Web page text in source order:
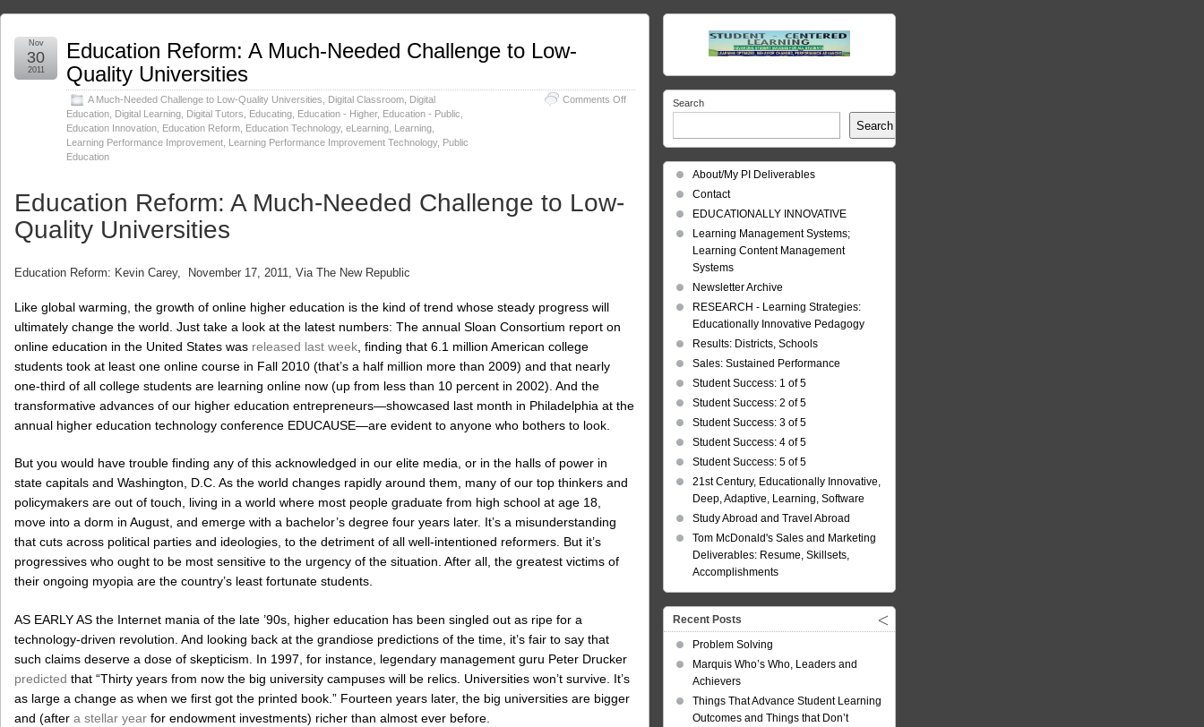
Education Reform: A Much-Needed Challenge to Low-
Quality Universities
A Much-Needed Challenge to Low-Quality Universities Digital Classroom Digital
Education Digital Learning Digital Tutors Educating Education - Higher, Education - Public
Education Innovation Education Reform Education Technology, eLearning Learning
Learning Performance Improvement Learning Performance Improvement Technology, Public
Education
Comments Offon
Nov
30
2011
Education Reform: A Much-Needed Challenge to Low-
Quality Universities
Education Reform: Kevin Carey, November 17, 2011, Via The New Republic
Like global warming, the growth of online higher education is the kind of trend whose steady progress will
ultimately change the world. Just take a look at the latest numbers: The annual Sloan Consortium report on
online education in the United States was released last week , finding that 6.1 million American college
students took at least one online course in Fall 2010 (that’s a half million more than 2009) and that nearly
one-third of all college students are learning online now (up from less than 10 percent in 2002). And the
transformative advances of our higher education entrepreneurs—showcased last month in Philadelphia at the
annual higher education technology conference EDUCAUSE—are evident to anyone who bothers to look.
But you would have trouble finding any of this acknowledged in our elite media, or in the halls of power in
state capitals and Washington, D.C. As the world changes rapidly around them, many of our top thinkers and
policymakers are out of touch, living in a world where most people graduate from high school at age 18,
move into a dorm in August, and emerge with a bachelor’s degree four years later. It’s a misunderstanding
that cuts across political parties and ideologies, to the detriment of all well-intentioned reformers. But it’s
progressives who ought to be most sensitive to the urgency of the situation. After all, the greatest victims of
their ongoing myopia are the country’s least fortunate students.
AS EARLY AS the Internet mania of the late ’90s, higher education has been singled out as ripe for a
technology-driven revolution. And looking back at the grandiose predictions of the time, it’s fair to say that
such claims deserve a dose of skepticism. In 1997, for instance, legendary management guru Peter Drucker
predicted that “Thirty years from now the big university campuses will be relics. Universities won’t survive. It’s
as large a change as when we first got the printed book.” Fourteen years later, the big universities are bigger
and (after a stellar year for endowment investments) richer than almost ever before.
Search
Search
About/My PI Deliverables
Contact
EDUCATIONALLY INNOVATIVE
Learning Management Systems;
Learning Content Management
Systems
Newsletter Archive
RESEARCH - Learning Strategies:
Educationally Innovative Pedagogy
Results: Districts, Schools
Sales: Sustained Performance
Student Success: 1 of 5
Student Success: 2 of 5
Student Success: 3 of 5
Student Success: 4 of 5
Student Success: 5 of 5
21st Century, Educationally Innovative,
Deep, Adaptive, Learning, Software
Study Abroad and Travel Abroad
Tom McDonald's Sales and Marketing
Deliverables: Resume, Skillsets,
Accomplishments
Recent Posts
Problem Solving
Marquis Who’s Who, Leaders and
Achievers
Things That Advance Student Learning
Outcomes and Things that Don’t